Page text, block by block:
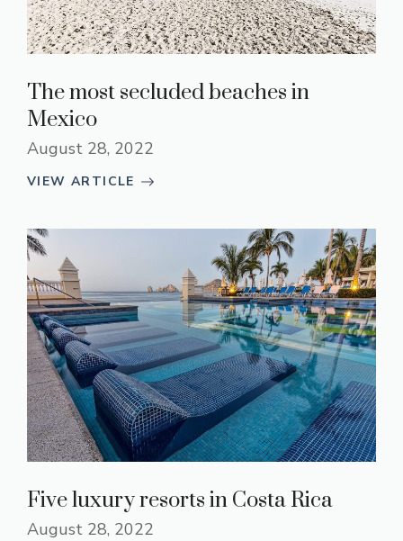
The most secluded beaches in
Mexico
August 28, 2022
VIEW ARTICLE
Five luxury resorts in Costa Rica
August 28, 2022